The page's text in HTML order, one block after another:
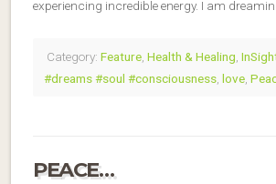
experiencing incredible energy. I am
Category: Feature, Health & Healing,
#dreams #soul #consciousness, love,
PEACE…